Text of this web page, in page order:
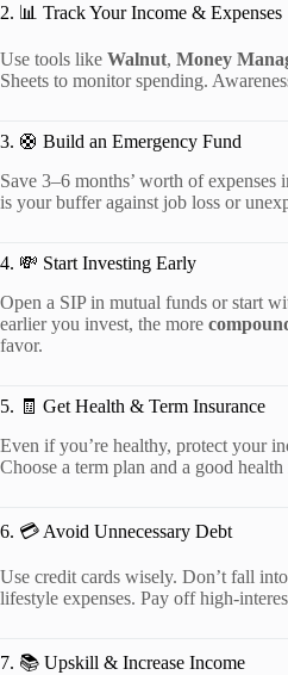
2. 📊 Track Your Income & Expenses
Use tools like Walnut, Money
Sheets to monitor spending.
3. 🛟 Build an Emergency Fund
Save 3–6 months’ worth of
is your buffer against job loss or
4. 💸 Start Investing Early
Open a SIP in mutual funds or start
earlier you invest, the more
favor.
5. 🧾 Get Health & Term Insurance
Even if you’re healthy, protect your
Choose a term plan and a good
6. 💳 Avoid Unnecessary Debt
Use credit cards wisely. Don’t fall
lifestyle expenses. Pay off high-
7. 📚 Upskill & Increase Income